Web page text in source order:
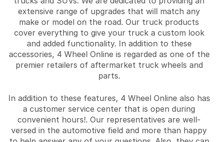
extensive range of upgrades that will match any
make or model on the road. Our truck products
cover everything to give your truck a custom look
and added functionality. In addition to these
accessories, 4 Wheel Online is regarded as one of the
premier retailers of aftermarket truck wheels and
parts.
In addition to these features, 4 Wheel Online also has
a customer service center that is open during
convenient hours!. Our representatives are well-
versed in the automotive field and more than happy